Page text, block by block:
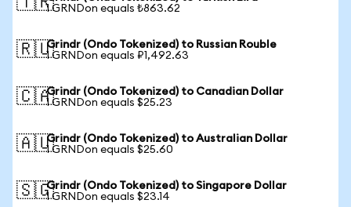
1 GRNDon equals ₺863.62
🇷🇺Grindr (Ondo Tokenized) to Russian Rouble
1 GRNDon equals ₽1,492.63
🇨🇦Grindr (Ondo Tokenized) to Canadian Dollar
1 GRNDon equals $25.23
🇦🇺Grindr (Ondo Tokenized) to Australian Dollar
1 GRNDon equals $25.60
🇸🇬Grindr (Ondo Tokenized) to Singapore Dollar
1 GRNDon equals $23.14